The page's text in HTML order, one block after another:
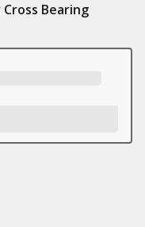
Bearing